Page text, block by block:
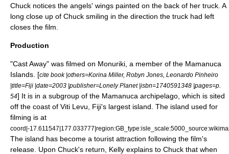
Chuck notices the angels' wings painted on the back of her truck. A
long close up of Chuck smiling in the direction the truck had left
closes the film.
Production
"Cast Away" was filmed on Monuriki , a member of the Mamanuca
Islands . [cite book |others=Korina Miller, Robyn Jones, Leonardo Pinheiro
|title=Fiji |date=2003 |publisher=Lonely Planet|isbn=1740591348 |pages=p.
54] It is in a subgroup of the Mamanuca archipelago , which is sited
off the coast of Viti Levu Fiji's largest island. The island used for
filming is at
coord|-
The island has become a tourist attraction following the film's
release. Upon Chuck's return, Kelly explains to Chuck that when